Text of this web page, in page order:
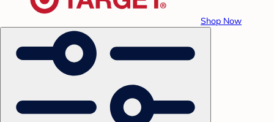
Shop Now